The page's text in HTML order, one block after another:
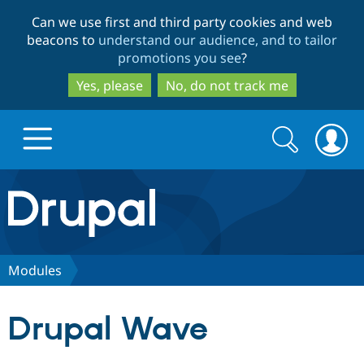
to
main
content
to
search
Can we use first and third party cookies and web
beacons to understand our audience, and to tailor
promotions you see?
Yes, please
No, do not track me
Drupal.org home
Discover Drupal
Search
form
Search
Modules
Drupal Wave